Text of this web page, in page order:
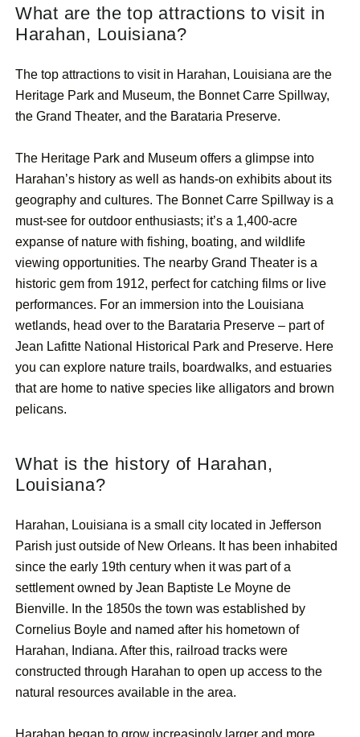
What are the top attractions to visit in
Harahan, Louisiana?
The top attractions to visit in Harahan, Louisiana are the
Heritage Park and Museum, the Bonnet Carre Spillway,
the Grand Theater, and the Barataria Preserve.
The Heritage Park and Museum offers a glimpse into
Harahan’s history as well as hands-on exhibits about its
geography and cultures. The Bonnet Carre Spillway is a
must-see for outdoor enthusiasts; it’s a 1,400-acre
expanse of nature with fishing, boating, and wildlife
viewing opportunities. The nearby Grand Theater is a
historic gem from 1912, perfect for catching films or live
performances. For an immersion into the Louisiana
wetlands, head over to the Barataria Preserve – part of
Jean Lafitte National Historical Park and Preserve. Here
you can explore nature trails, boardwalks, and estuaries
that are home to native species like alligators and brown
pelicans.
What is the history of Harahan,
Louisiana?
Harahan, Louisiana is a small city located in Jefferson
Parish just outside of New Orleans. It has been inhabited
since the early 19th century when it was part of a
settlement owned by Jean Baptiste Le Moyne de
Bienville. In the 1850s the town was established by
Cornelius Boyle and named after his hometown of
Harahan, Indiana. After this, railroad tracks were
constructed through Harahan to open up access to the
natural resources available in the area.
Harahan began to grow increasingly larger and more